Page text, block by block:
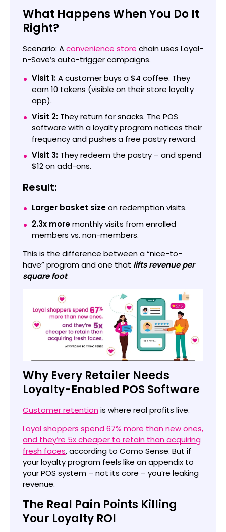
What Happens When You Do It
Right?
Scenario: Aconvenience store chain uses Loyal-
n-Save’s auto-trigger campaigns.
Visit 1:A customer buys a $4 coffee. They
earn 10 tokens (visible on their store loyalty
app).
Visit 2: They return for snacks. The POS
software with a loyalty program notices their
frequency and pushes a free pastry reward.
Visit 3: They redeem the pastry – and spend
$12 on add-ons.
Result:
Larger basket sizeon redemption visits.
2.3x moremonthly visits from enrolled
members vs. non-members.
This is the difference between a “nice-to-
have” program and one that lifts revenue per
square foot.
Why Every Retailer Needs
Loyalty-Enabled POS Software
Customer retention is where real profits live.
Loyal shoppers spend 67% more than new ones,
and they’re 5x cheaper to retain than acquiring
fresh faces, according to Como Sense. But if
your loyalty program feels like an appendix to
your POS system – not its core – you’re leaking
revenue.
The Real Pain Points Killing
Your Loyalty ROI